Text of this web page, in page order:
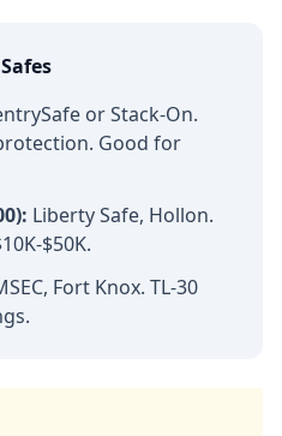
or Stack-On.
Good for
Liberty Safe, Hollon.
$50K.
Fort Knox. TL-30